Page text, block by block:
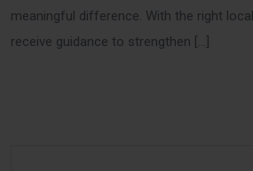
meaningful difference. With the right
receive guidance to strengthen […]